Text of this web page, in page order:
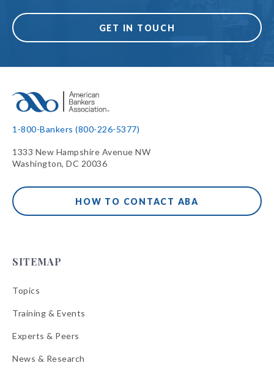
GET IN TOUCH
1-800-Bankers (800-226-5377)
1333 New Hampshire Avenue NW
Washington, DC 20036
HOW TO CONTACT ABA
SITEMAP
Topics
Training & Events
Experts & Peers
News & Research